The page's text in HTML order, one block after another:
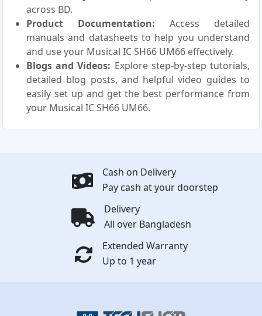
across BD.
Product Documentation: Access detailed
manuals and datasheets to help you understand
and use your Musical IC SH66 UM66 effectively.
Blogs and Videos: Explore step-by-step tutorials,
detailed blog posts, and helpful video guides to
easily set up and get the best performance from
your Musical IC SH66 UM66.
Cash on Delivery
Pay cash at your doorstep
Delivery
All over Bangladesh
Extended Warranty
Up to 1 year